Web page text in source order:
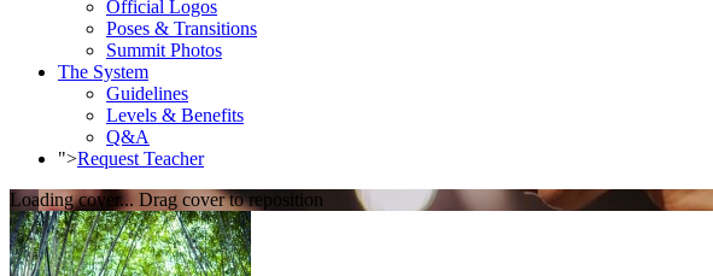
Official Logos
Poses & Transitions
Summit Photos
The System
Guidelines
Levels & Benefits
Q&A
">Request Teacher
Loading cover... Drag cover to reposition